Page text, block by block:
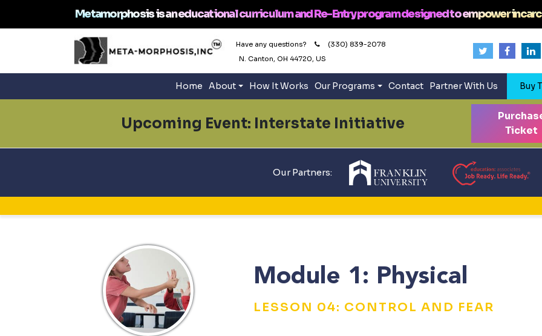
Metamorphosis is an educational curriculum and Re-Entry program designed to empower
Have any questions?
(330) 839-2078
N. Canton, OH 44720, US
Home About How It Works Our Programs Contact Partner With Us Buy
Upcoming Event: Interstate Initiative
Ticket
Our Partners:
Module 1: Physical
LESSON 04: CONTROL AND FEAR